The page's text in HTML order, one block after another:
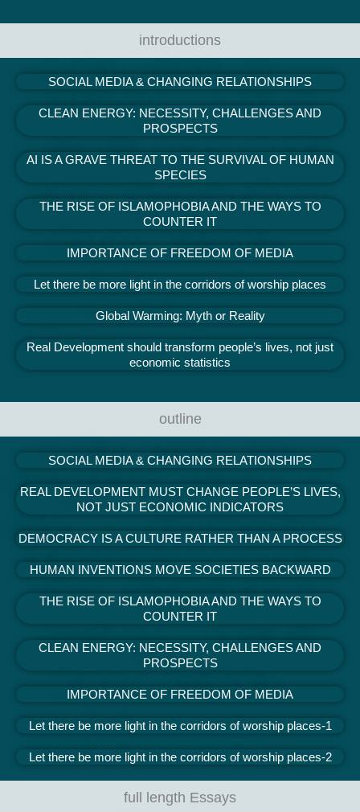
introductions
SOCIAL MEDIA & CHANGING RELATIONSHIPS
CLEAN ENERGY: NECESSITY, CHALLENGES AND
PROSPECTS
AI IS A GRAVE THREAT TO THE SURVIVAL OF HUMAN
SPECIES​
THE RISE OF ISLAMOPHOBIA AND THE WAYS TO
COUNTER IT
IMPORTANCE OF FREEDOM OF MEDIA
Let there be more light in the corridors of worship places
Global Warming: Myth or Reality
Real Development should transform people’s lives, not just
economic statistics
outline
SOCIAL MEDIA & CHANGING RELATIONSHIPS
REAL DEVELOPMENT MUST CHANGE PEOPLE’S LIVES,
NOT JUST ECONOMIC INDICATORS
DEMOCRACY IS A CULTURE RATHER THAN A PROCESS
HUMAN INVENTIONS MOVE SOCIETIES BACKWARD
THE RISE OF ISLAMOPHOBIA AND THE WAYS TO
COUNTER IT
CLEAN ENERGY: NECESSITY, CHALLENGES AND
PROSPECTS
IMPORTANCE OF FREEDOM OF MEDIA
Let there be more light in the corridors of worship places-1
Let there be more light in the corridors of worship places-2
full length Essays